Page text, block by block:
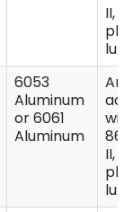
II,
plus
6053
Aluminum
or 6061
Aluminum
II,
plus